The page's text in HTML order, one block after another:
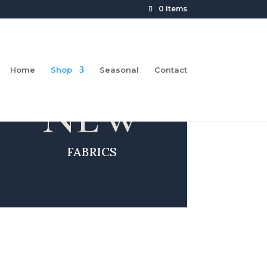
0 Items
Home Shop Seasonal Contact
NEW
FABRICS